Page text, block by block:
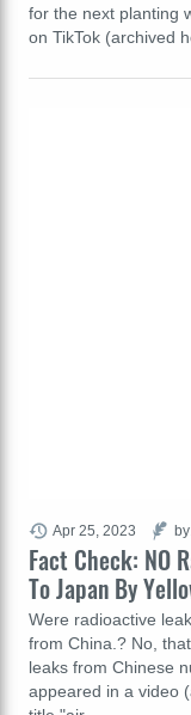
for the next planting
on TikTok (archived
Fact Check: NO
To Japan By
Were radioactive
from China.? No,
leaks from Chinese
appeared in a video
Apr 25, 2023